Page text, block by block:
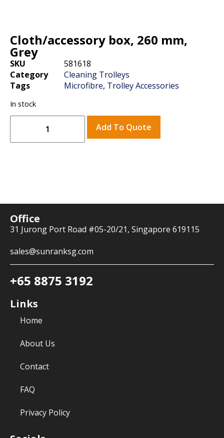
Cloth/accessory box, 260 mm,
Grey
SKU
581618
Category
Cleaning Trolleys
Tags
Microfibre, Trolley Accessories
In stock
Add To Quote
Office
31 Jurong Port Road #05-20/21, Singapore 619115
sales@sunranksg.com
+65 8875 3192
Links
Home
About Us
Contact
FAQ
Privacy Policy